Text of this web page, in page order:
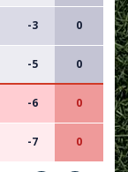
-3 0
-5 0
-6 0
-7 0